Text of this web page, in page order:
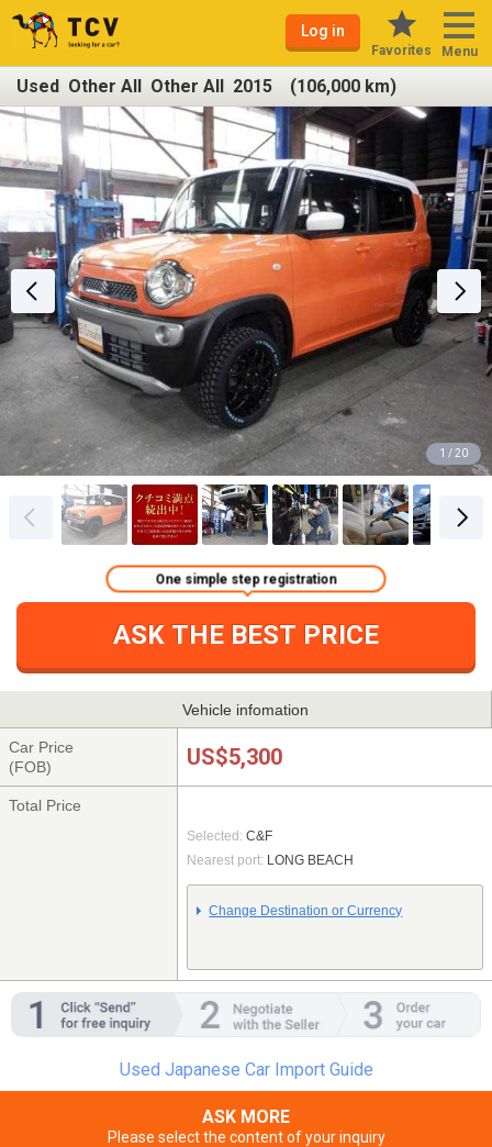
Log in
Favorites Menu
Used Other All Other All 2015 (106,000 km)
1 / 20
ASK THE BEST PRICE
One simple step registration
Vehicle infomation
Car Price
(FOB)
US$5,300
Total Price
Selected: C&F
Nearest port: LONG BEACH
Change Destination or Currency
Used Japanese Car Import Guide
ASK MORE
Please select the content of your inquiry